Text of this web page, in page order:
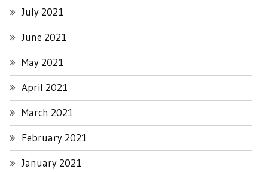
July 2021
June 2021
May 2021
April 2021
March 2021
February 2021
January 2021